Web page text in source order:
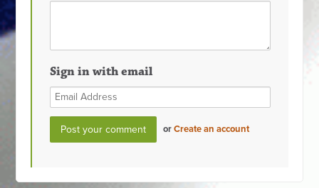
Sign in with email
orCreate an account